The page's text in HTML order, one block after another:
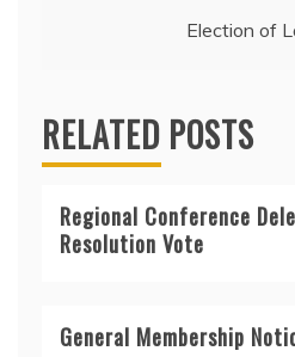
Election of
RELATED POSTS
Regional Conference
Resolution Vote
General Membership